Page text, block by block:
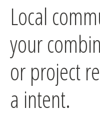
Local
your
or project
a intent.